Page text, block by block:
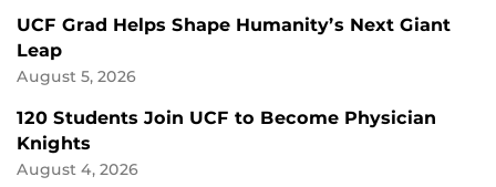
UCF Grad Helps Shape Humanity’s Next Giant
Leap
August 5, 2026
120 Students Join UCF to Become Physician
Knights
August 4, 2026